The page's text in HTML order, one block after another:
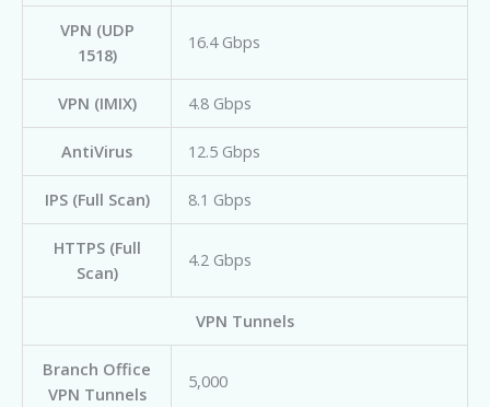
VPN (UDP
1518)
16.4 Gbps
VPN (IMIX) 4.8 Gbps
AntiVirus 12.5 Gbps
IPS (Full Scan) 8.1 Gbps
HTTPS (Full
Scan)
4.2 Gbps
VPN Tunnels
Branch Office
VPN Tunnels
5,000